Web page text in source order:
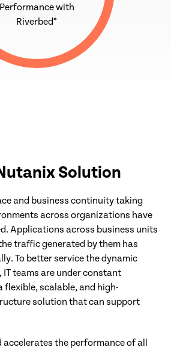
Performance with
Riverbed*
Solution
and business continuity taking
across organizations have
Applications across business units
traffic generated by them has
To better service the dynamic
IT teams are under constant
flexible, scalable, and high-
solution that can support
accelerates the performance of all